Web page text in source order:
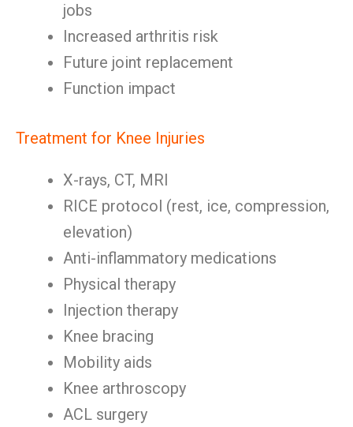
jobs
Increased arthritis risk
Future joint replacement
Function impact
Treatment for Knee Injuries
X-rays, CT, MRI
RICE protocol (rest, ice, compression,
elevation)
Anti-inflammatory medications
Physical therapy
Injection therapy
Knee bracing
Mobility aids
Knee arthroscopy
ACL surgery